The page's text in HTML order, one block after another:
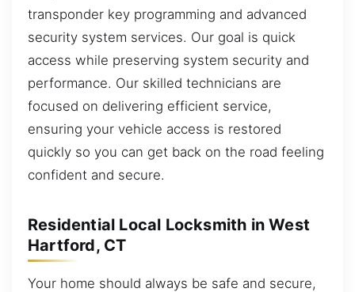
transponder key programming and advanced
security system services. Our goal is quick
access while preserving system security and
performance. Our skilled technicians are
focused on delivering efficient service,
ensuring your vehicle access is restored
quickly so you can get back on the road feeling
confident and secure.
Residential Local Locksmith in West
Hartford, CT
Your home should always be safe and secure,